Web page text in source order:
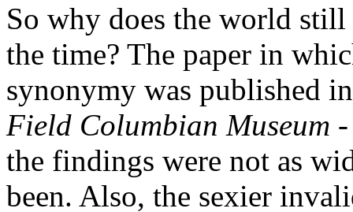
So why does the world
the time? The paper in
synonymy was published
Field Columbian Museum
the findings were not as
been. Also, the sexier